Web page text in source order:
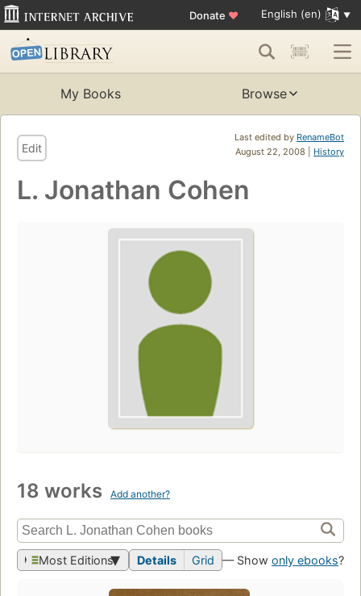
Donate ♥ English (en)
My Books Browse
Last edited by RenameBot
August 22, 2008 | History
Edit
L. Jonathan Cohen
18 works Add another?
Most Editions Details Grid — Show only ebooks?